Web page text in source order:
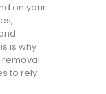
on your
is why
removal
to rely